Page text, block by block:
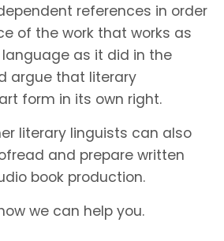
references in order
of the work that works as
as it did in the
argue that literary
form in its own right.
literary linguists can also
and prepare written
book production.
we can help you.